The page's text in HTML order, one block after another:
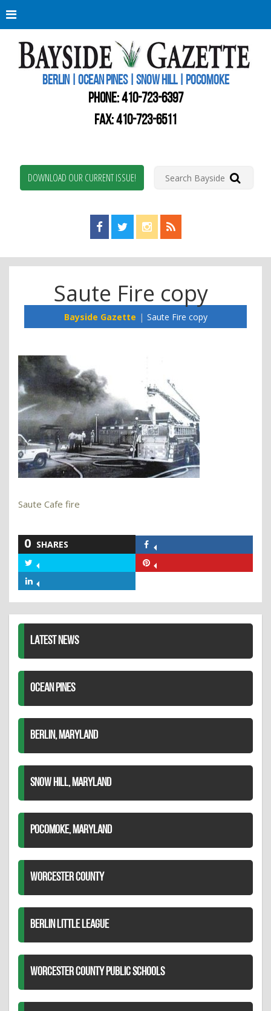
BERLIN | OCEAN PINES | SNOW HILL | POCOMOKE
PHONE:410-723-6397
FAX: 410-723-6511
DOWNLOAD OUR CURRENT ISSUE!
Find us on Facebook!
Visit us on Twitter!
View us on Instagram!
View our RSS Feed!
Saute Fire copy
Bayside Gazette Saute Fire copy
Saute Cafe fire
0 SHARES
Facebook
Twitter
LATEST NEWS
OCEAN PINES
BERLIN, MARYLAND
SNOW HILL, MARYLAND
POCOMOKE, MARYLAND
WORCESTER COUNTY
BERLIN LITTLE LEAGUE
WORCESTER COUNTY PUBLIC SCHOOLS